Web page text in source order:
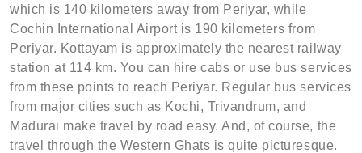
which is 140 kilometers away from Periyar, while
Cochin International Airport is 190 kilometers from
Periyar. Kottayam is approximately the nearest railway
station at 114 km. You can hire cabs or use bus services
from these points to reach Periyar. Regular bus services
from major cities such as Kochi, Trivandrum, and
Madurai make travel by road easy. And, of course, the
travel through the Western Ghats is quite picturesque.